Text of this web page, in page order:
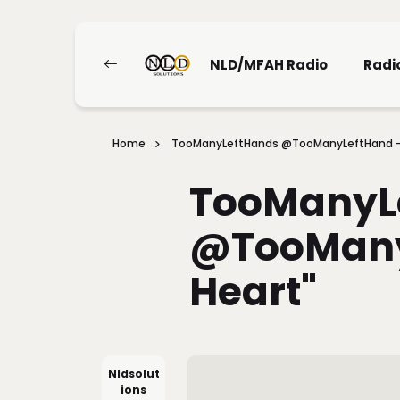
NLD/MFAH Radio
Home TooManyLeftHands @TooManyLeftHand
Heart"
Nldsolut
Ions